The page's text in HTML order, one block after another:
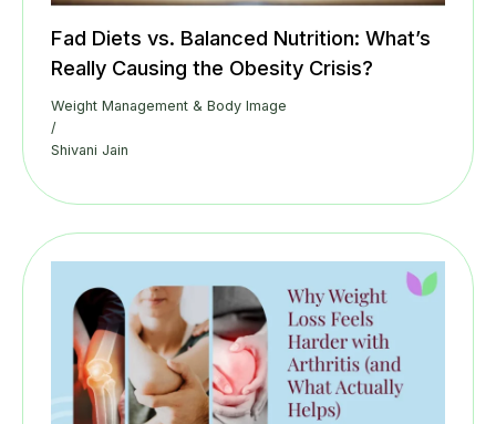
Fad Diets vs. Balanced Nutrition: What’s
Really Causing the Obesity Crisis?
Weight Management & Body Image
/
Shivani Jain